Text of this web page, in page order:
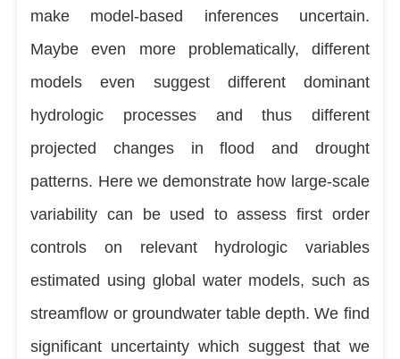
make model-based inferences uncertain.
Maybe even more problematically, different
models even suggest different dominant
hydrologic processes and thus different
projected changes in flood and drought
patterns. Here we demonstrate how large-scale
variability can be used to assess first order
controls on relevant hydrologic variables
estimated using global water models, such as
streamflow or groundwater table depth. We find
significant uncertainty which suggest that we